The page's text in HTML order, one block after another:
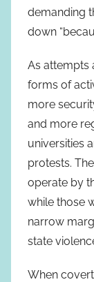
demanding
down
As attempts
forms of
more
and more
universities
protests.
operate by
while those
narrow
state
When